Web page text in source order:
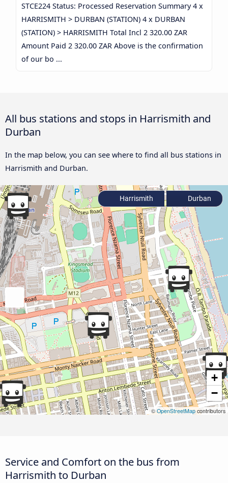
STCE224 Status: Processed Reservation Summary 4 x
HARRISMITH > DURBAN (STATION) 4 x DURBAN
(STATION) > HARRISMITH Total Incl 2 320.00 ZAR
Amount Paid 2 320.00 ZAR Above is the confirmation
of our bo ...
All bus stations and stops in Harrismith and
Durban
In the map below, you can see where to find all bus stations in
Harrismith and Durban.
+
−
©OpenStreetMap contributors
Harrismith Durban
Service and Comfort on the bus from
Harrismith to Durban